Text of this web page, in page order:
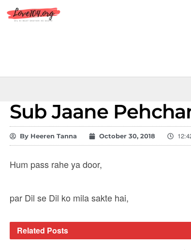
Sub Jaane
By Heeren Tanna October 30, 2018
Hum pass rahe ya door,
par Dil se Dil ko mila sakte hai,
Related Posts